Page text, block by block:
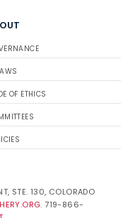
OF ETHICS
STE. 130, COLORADO
. 719-866-